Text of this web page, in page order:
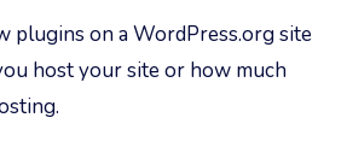
plugins on a WordPress.org site
host your site or how much